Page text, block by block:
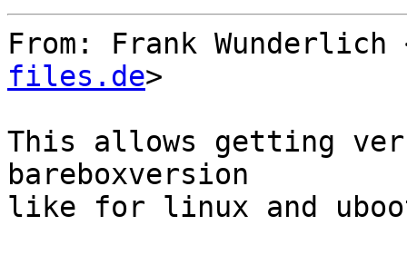
From: Frank Wunderlich
files.de>
This allows getting
bareboxversion
like for linux and